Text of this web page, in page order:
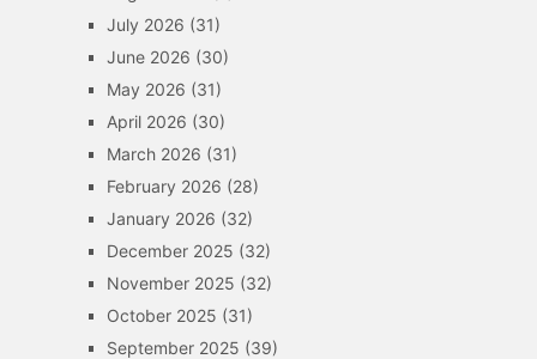
July 2026 (31)
June 2026 (30)
May 2026 (31)
April 2026 (30)
March 2026 (31)
February 2026 (28)
January 2026 (32)
December 2025 (32)
November 2025 (32)
October 2025 (31)
September 2025 (39)